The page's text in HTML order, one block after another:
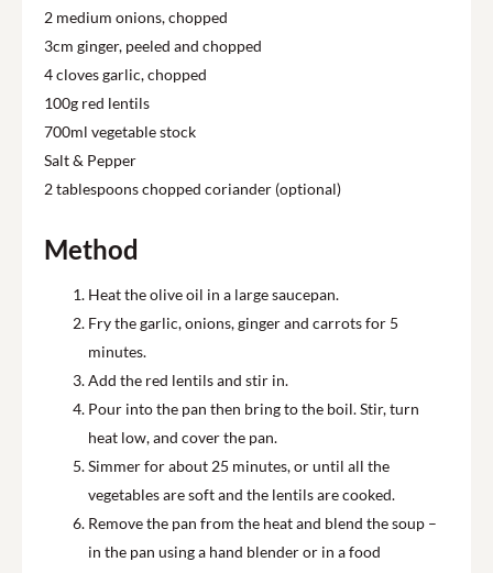
Method
Heat the olive oil in a large saucepan.
Fry the garlic, onions, ginger and carrots for 5
minutes.
Add the red lentils and stir in.
Pour into the pan then bring to the boil. Stir, turn
heat low, and cover the pan.
Simmer for about 25 minutes, or until all the
vegetables are soft and the lentils are cooked.
Remove the pan from the heat and blend the soup –
in the pan using a hand blender or in a food
2 medium onions, chopped
3cm ginger, peeled and chopped
4 cloves garlic, chopped
100g red lentils
700ml vegetable stock
Salt & Pepper
2 tablespoons chopped coriander (optional)